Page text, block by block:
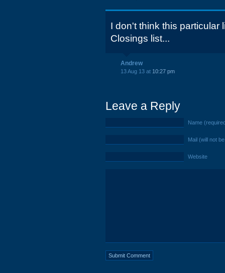
I don't think this particular
Closings list...
Andrew
13 Aug 13 at 10:27 pm
Leave a Reply
Name
Mail (will not
Website